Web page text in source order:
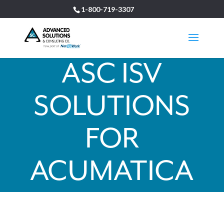
1-800-719-3307
ASC ISV
SOLUTIONS
FOR
ACUMATICA